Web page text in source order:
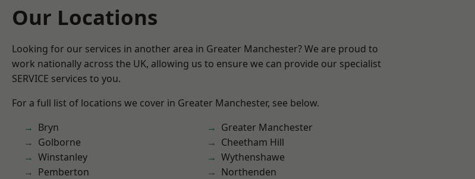
Our Locations
Looking for our services in another area in Greater Manchester? We are proud to
work nationally across the UK, allowing us to ensure we can provide our specialist
SERVICE services to you.
For a full list of locations we cover in Greater Manchester, see below.
Bryn
Golborne
Winstanley
Pemberton
Greater Manchester
Cheetham Hill
Wythenshawe
Northenden